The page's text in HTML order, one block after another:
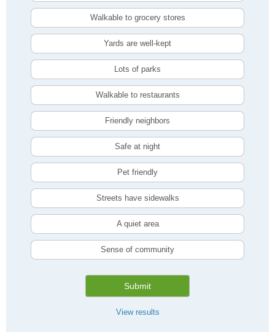
Walkable to grocery stores
Yards are well-kept
Lots of parks
Walkable to restaurants
Friendly neighbors
Safe at night
Pet friendly
Streets have sidewalks
A quiet area
Sense of community
Submit
View results